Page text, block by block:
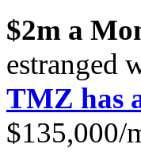
$2m a
estranged
TMZ has
$135,000/